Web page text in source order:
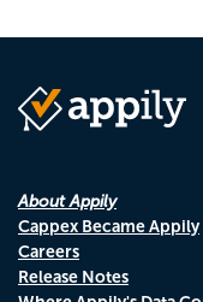
About Appily
Cappex Became Appily
Careers
Release Notes